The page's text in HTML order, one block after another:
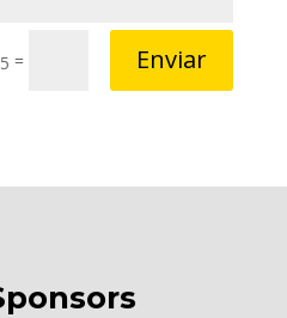
= Enviar